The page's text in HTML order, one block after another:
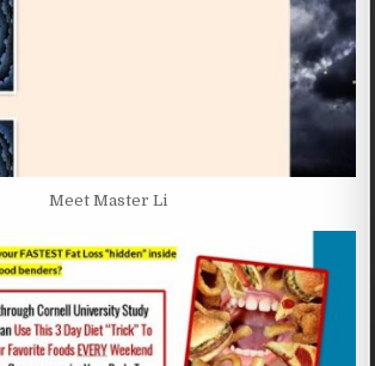
Meet Master Li